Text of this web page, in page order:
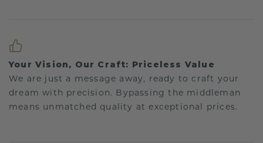
Your Vision, Our Craft: Priceless Value
We are just a message away, ready to craft your
dream with precision. Bypassing the middleman
means unmatched quality at exceptional prices.